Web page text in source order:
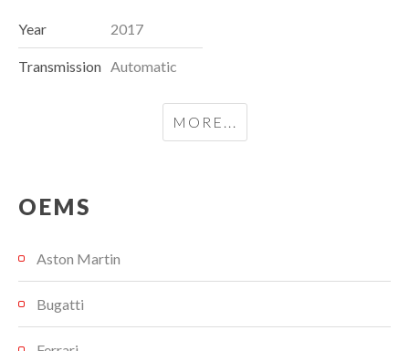
Year 2017
Transmission Automatic
MORE...
OEMS
Aston Martin
Bugatti